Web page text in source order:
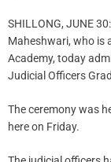
SHILLONG, JUNE
Maheshwari, who is
Academy, today
Judicial Officers
The ceremony was
here on Friday.